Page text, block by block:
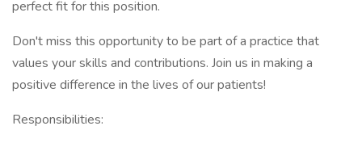
perfect fit for this position.
Don't miss this opportunity to be part of a practice that
values your skills and contributions. Join us in making a
positive difference in the lives of our patients!
Responsibilities: